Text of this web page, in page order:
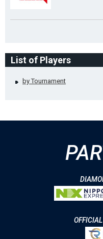
List of Players
by Tournament